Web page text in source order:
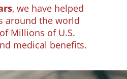
, we have helped
around the world
Millions of U.S.
medical benefits.